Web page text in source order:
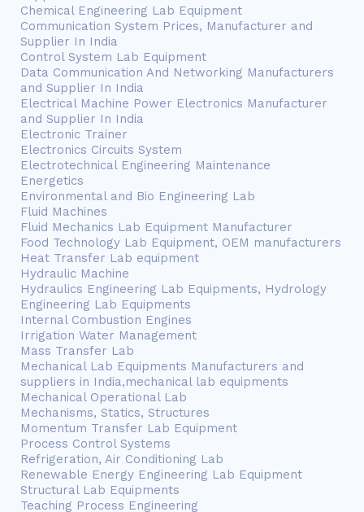
Chemical Engineering Lab Equipment
Communication System Prices, Manufacturer and
Supplier In India
Control System Lab Equipment
Data Communication And Networking Manufacturers
and Supplier In India
Electrical Machine Power Electronics Manufacturer
and Supplier In India
Electronic Trainer
Electronics Circuits System
Electrotechnical Engineering Maintenance
Energetics
Environmental and Bio Engineering Lab
Fluid Machines
Fluid Mechanics Lab Equipment Manufacturer
Food Technology Lab Equipment, OEM manufacturers
Heat Transfer Lab equipment
Hydraulic Machine
Hydraulics Engineering Lab Equipments, Hydrology
Engineering Lab Equipments
Internal Combustion Engines
Irrigation Water Management
Mass Transfer Lab
Mechanical Lab Equipments Manufacturers and
suppliers in India,mechanical lab equipments
Mechanical Operational Lab
Mechanisms, Statics, Structures
Momentum Transfer Lab Equipment
Process Control Systems
Refrigeration, Air Conditioning Lab
Renewable Energy Engineering Lab Equipment
Structural Lab Equipments
Teaching Process Engineering